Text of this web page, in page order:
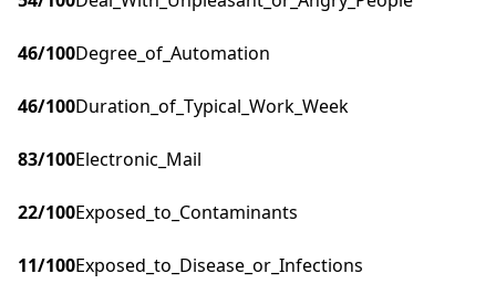
46/100Degree_of_Automation
46/100Duration_of_Typical_Work_Week
83/100Electronic_Mail
22/100Exposed_to_Contaminants
11/100Exposed_to_Disease_or_Infections